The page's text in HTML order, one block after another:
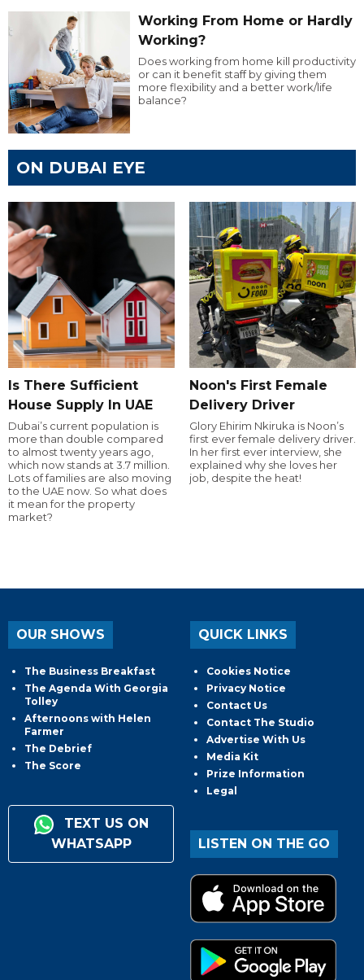
Working From Home or Hardly
Working?
Does working from home kill productivity
or can it benefit staff by giving them
more flexibility and a better work/life
balance?
ON DUBAI EYE
Is There Sufficient
House Supply In UAE
Dubai’s current population is
more than double compared
to almost twenty years ago,
which now stands at 3.7 million.
Lots of families are also moving
to the UAE now. So what does
it mean for the property
market?
Noon's First Female
Delivery Driver
Glory Ehirim Nkiruka is Noon’s
first ever female delivery driver.
In her first ever interview, she
explained why she loves her
job, despite the heat!
OUR SHOWS
The Business Breakfast
The Agenda With Georgia
Tolley
Afternoons with Helen
Farmer
The Debrief
The Score
TEXT US ON
WHATSAPP
QUICK LINKS
Cookies Notice
Privacy Notice
Contact Us
Contact The Studio
Advertise With Us
Media Kit
Prize Information
Legal
LISTEN ON THE GO